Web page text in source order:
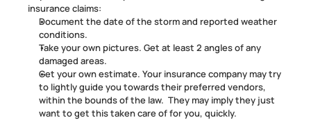
insurance claims:
Document the date of the storm and reported weather
conditions.
Take your own pictures. Get at least 2 angles of any
damaged areas.
Get your own estimate. Your insurance company may try
to lightly guide you towards their preferred vendors,
within the bounds of the law.  They may imply they just
want to get this taken care of for you, quickly.